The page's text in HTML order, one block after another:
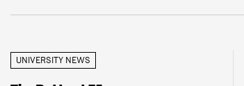
UNIVERSITY NEWS